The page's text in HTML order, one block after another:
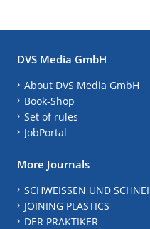
DVS Media GmbH
About DVS Media GmbH
Book-Shop
Set of rules
JobPortal
More Journals
SCHWEISSEN UND
JOINING PLASTICS
DER PRAKTIKER